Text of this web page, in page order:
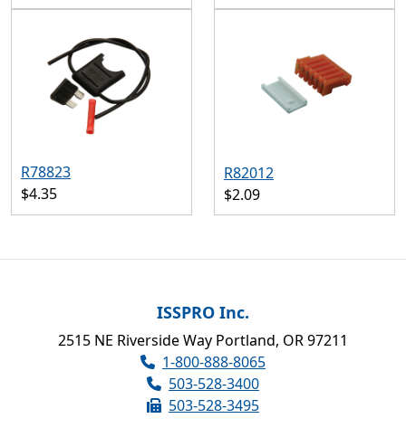
R78823
$4.35
R82012
$2.09
ISSPRO Inc.
2515 NE Riverside Way Portland, OR 97211
1-800-888-8065
503-528-3400
503-528-3495